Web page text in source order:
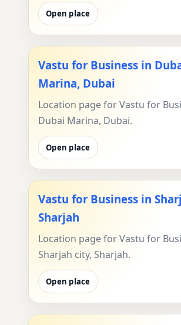
Open place
Vastu for Business in
Marina, Dubai
Location page for Vastu for
Dubai Marina, Dubai.
Open place
Vastu for Business in
Sharjah
Location page for Vastu for
Sharjah city, Sharjah.
Open place